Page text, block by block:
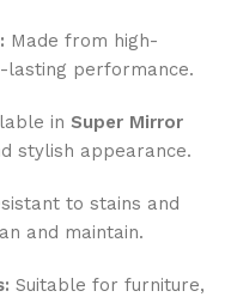
Made from high-
lasting performance.
in Super Mirror
stylish appearance.
to stains and
and maintain.
Suitable for furniture,